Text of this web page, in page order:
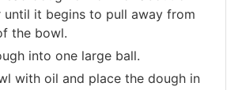
until it begins to pull away from
the bowl.
into one large ball.
with oil and place the dough in